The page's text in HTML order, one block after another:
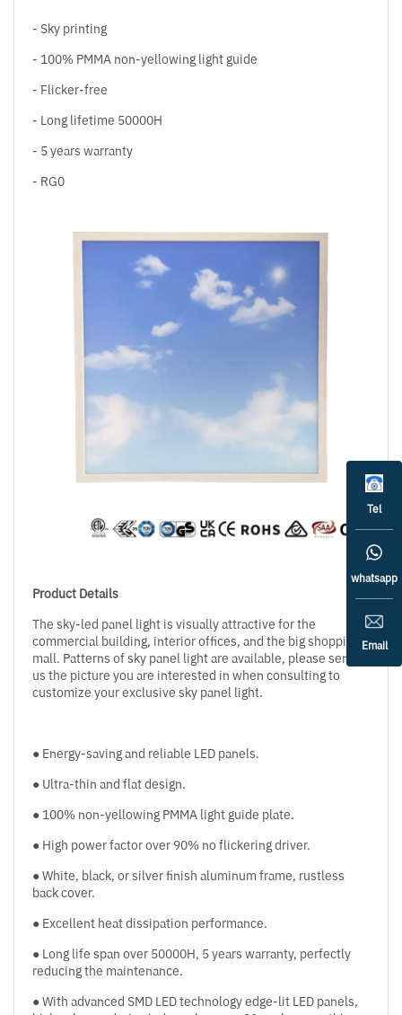
- Sky printing
- 100% PMMA non-yellowing light guide
- Flicker-free
- Long lifetime 50000H
- 5 years warranty
- RG0
Product Details
The sky-led panel light is visually attractive for the
commercial building, interior offices, and the big shopping
mall. Patterns of sky panel light are available, please send
us the picture you are interested in when consulting to
customize your exclusive sky panel light.
● Energy-saving and reliable LED panels.
● Ultra-thin and flat design.
● 100% non-yellowing PMMA light guide plate.
● High power factor over 90% no flickering driver.
● White, black, or silver finish aluminum frame, rustless
back cover.
● Excellent heat dissipation performance.
● Long life span over 50000H, 5 years warranty, perfectly
reducing the maintenance.
● With advanced SMD LED technology edge-lit LED panels,
Tel
whatsapp
Email